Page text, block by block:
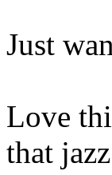
Just
Love
that